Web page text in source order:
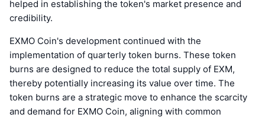
helped in establishing the token's market presence and
credibility.
EXMO Coin's development continued with the
implementation of quarterly token burns. These token
burns are designed to reduce the total supply of EXM,
thereby potentially increasing its value over time. The
token burns are a strategic move to enhance the scarcity
and demand for EXMO Coin, aligning with common